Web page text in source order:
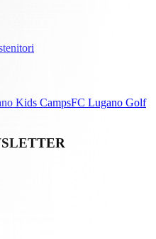
Kids CampsFC Lugano Golf